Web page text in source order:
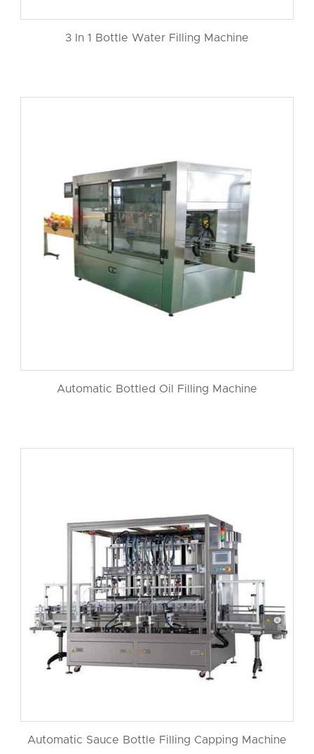
3 In 1 Bottle Water Filling Machine
Automatic Bottled Oil Filling Machine
Automatic Sauce Bottle Filling Capping Machine